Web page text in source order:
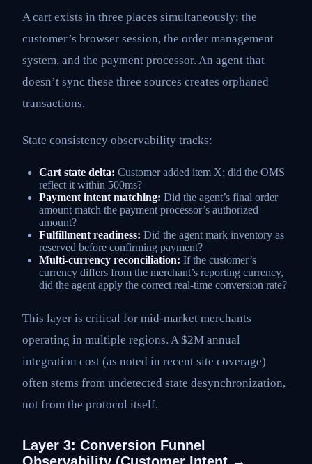
A cart exists in three places simultaneously: the
customer’s browser session, the order management
system, and the payment processor. An agent that
doesn’t sync these three sources creates orphaned
transactions.
State consistency observability tracks:
Cart state delta: Customer added item X; did the OMS
reflect it within 500ms?
Payment intent matching: Did the agent’s final order
amount match the payment processor’s authorized
amount?
Fulfillment readiness: Did the agent mark inventory as
reserved before confirming payment?
Multi-currency reconciliation: If the customer’s
currency differs from the merchant’s reporting currency,
did the agent apply the correct real-time conversion rate?
This layer is critical for mid-market merchants
operating in multiple regions. A $2M annual
integration cost (as noted in recent site coverage)
often stems from undetected state desynchronization,
not from the protocol itself.
Layer 3: Conversion Funnel